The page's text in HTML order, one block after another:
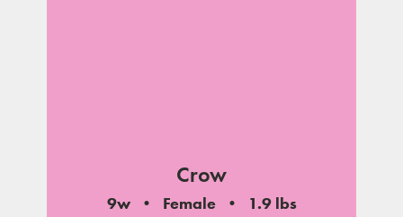
Crow
9w Female
1.9 lbs